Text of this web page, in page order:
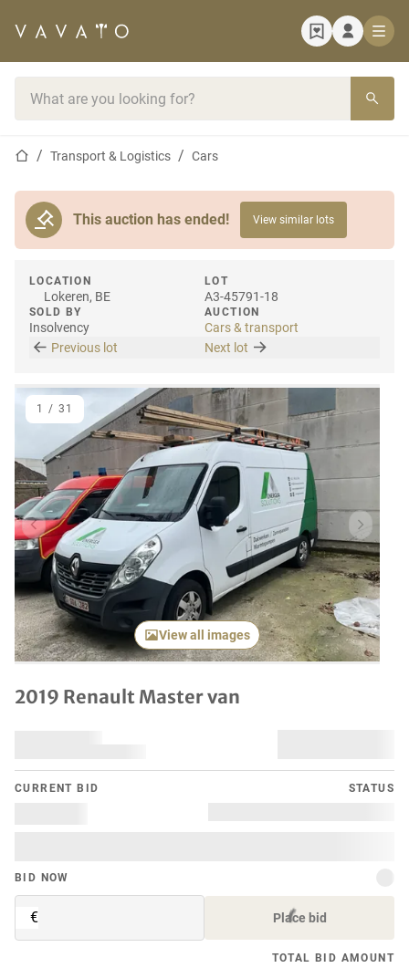
Home pageTransport & Logistics Cars
This auction has ended! View similar lots
LOCATION
Lokeren, BE
SOLD BY
Insolvency
LOT
A3-45791-18
AUCTION
Cars & transport
Previous lot
Next lot
Previous item Next
View all images
1 / 31
2019 Renault Master van
CURRENT BID STATUS
BID NOW
€ Place bid
TOTAL BID AMOUNT